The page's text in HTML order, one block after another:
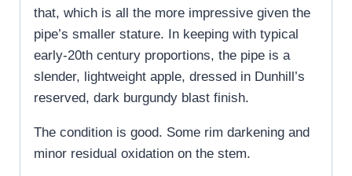
that, which is all the more impressive given the
pipe’s smaller stature. In keeping with typical
early-20th century proportions, the pipe is a
slender, lightweight apple, dressed in Dunhill’s
reserved, dark burgundy blast finish.
The condition is good. Some rim darkening and
minor residual oxidation on the stem.